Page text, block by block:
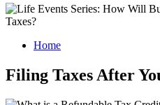
Home
Filing Taxes After